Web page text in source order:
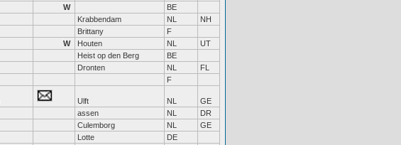
W
BE
Krabbendam NL
NH
Brittany
F
W Houten NL
UT
Heist op den Berg
BE
Dronten NL
FL
F
Ulft NL
GE
assen NL
DR
Culemborg NL
GE
Lotte
DE